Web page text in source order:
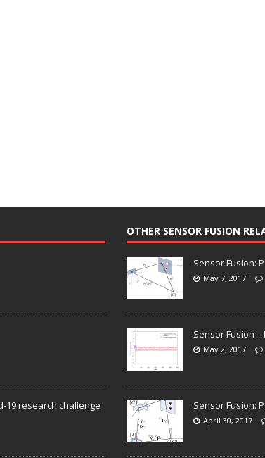
19 research challenge
OTHER SENSOR FUSION
Sensor Fusion:
May 7, 2017
Sensor Fusion
May 2, 2017
Sensor Fusion:
April 30, 2017